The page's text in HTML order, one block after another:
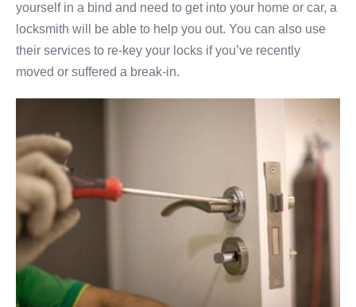
yourself in a bind and need to get into your home or car, a
locksmith will be able to help you out. You can also use
their services to re-key your locks if you’ve recently
moved or suffered a break-in.